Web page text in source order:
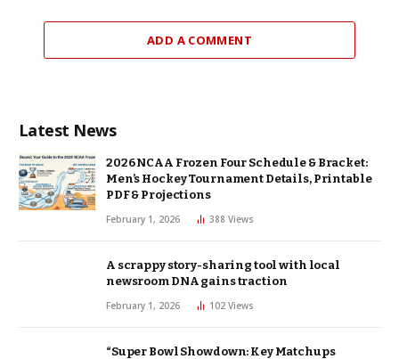
ADD A COMMENT
Latest News
2026 NCAA Frozen Four Schedule & Bracket:
Men’s Hockey Tournament Details, Printable
PDF & Projections
February 1, 2026 388 Views
A scrappy story-sharing tool with local
newsroom DNA gains traction
February 1, 2026 102 Views
“Super Bowl Showdown: Key Matchups